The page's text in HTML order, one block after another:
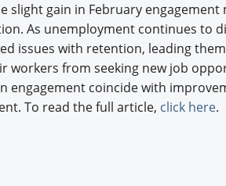
slight gain in February
As unemployment continues to
issues with retention, leading
workers from seeking new job
engagement coincide with
To read the full article, click here.